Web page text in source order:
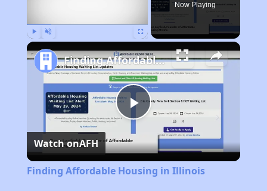
Now Playing
Play
Video
Finding Affordable Housing in Illinois
Watch onAFH
Finding Affordable Housing in Illinois